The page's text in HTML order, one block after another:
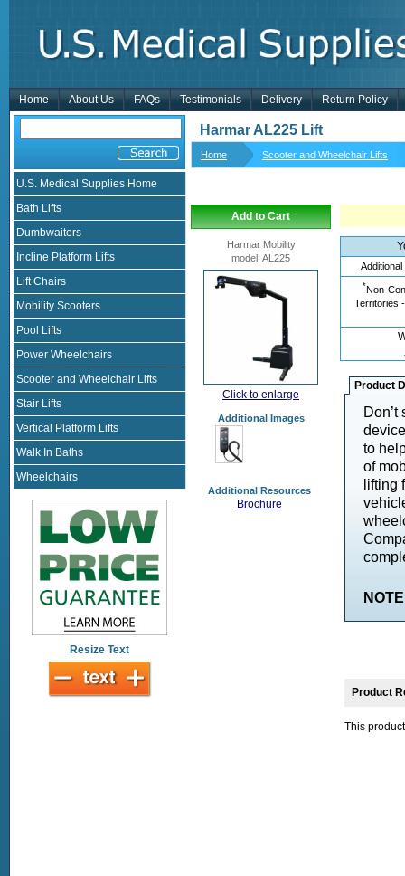
Home About Us FAQs Testimonials Delivery Return Policy
U.S. Medical Supplies Home
Bath Lifts
Dumbwaiters
Incline Platform Lifts
Lift Chairs
Mobility Scooters
Pool Lifts
Power Wheelchairs
Scooter and Wheelchair Lifts
Stair Lifts
Vertical Platform Lifts
Walk In Baths
Wheelchairs
Resize Text
Harmar AL225 Lift
Home Scooter and Wheelchair Lifts
Add to Cart
Harmar Mobility
model: AL225
Click to enlarge
Additional Images
Additional Resources
Brochure
Additional
*Non-
Territories
Product
to
of
lifting
Product
This